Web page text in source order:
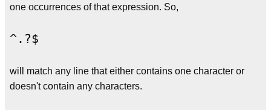
one occurrences of that expression. So,
^.?$
will match any line that either contains one character or
doesn't contain any characters.